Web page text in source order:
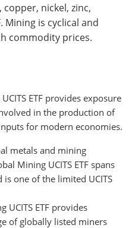
nickel, zinc,
Mining is cyclical and
commodity prices.
ETF provides exposure
in the production of
for modern economies.
metals and mining
Mining UCITS ETF spans
one of the limited UCITS
UCITS ETF provides
of globally listed miners